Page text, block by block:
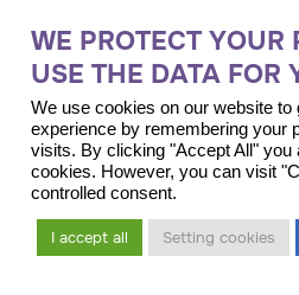
Istanbul
is one of the most
WE PROTECT YOUR
USE THE DATA FOR
We use cookies on our website
experience by remembering your
visits. By clicking "Accept All" you
cookies. However, you can visit
controlled consent.
I accept all Setting cookies